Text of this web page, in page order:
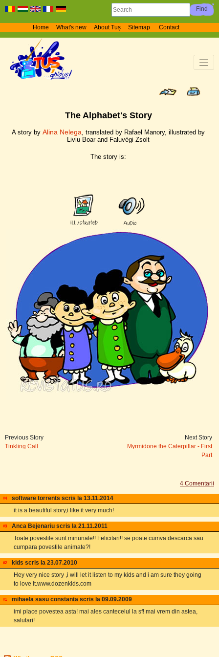
Home What's new About Tuș Sitemap Contact
The Alphabet's Story
A story by Alina Nelega, translated by Rafael Manory, illustrated by
Liviu Boar and Faluvégi Zsolt
The story is:
Previous Story
Tinkling Call
Next Story
Myrmidone the Caterpillar - First
Part
4 Comentarii
#4 software torrents scris la 13.11.2014
it is a beautiful story,i like it very much!
#3 Anca Bejenariu scris la 21.11.2011
Toate povestile sunt minunate!! Felicitari!! se poate cumva descarca sau
cumpara povestile animate?!
#2 kids scris la 23.07.2010
Hey very nice story ,i will let it listen to my kids and i am sure they going
to love it.www.dozenkids.com
#1 mihaela sasu constanta scris la 09.09.2009
imi place povestea asta! mai ales cantecelul la sf! mai vrem din astea,
salutari!